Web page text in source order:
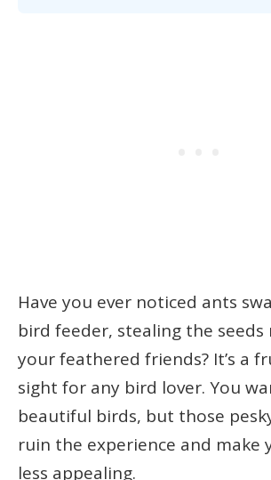
Have you ever noticed ants
bird feeder, stealing the
your feathered friends? It’s a
sight for any bird lover. You
beautiful birds, but those
ruin the experience and make
less appealing.